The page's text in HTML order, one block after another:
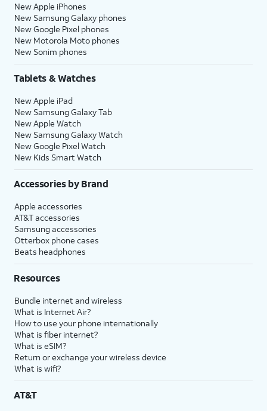
New Apple iPhones
New Samsung Galaxy phones
New Google Pixel phones
New Motorola Moto phones
New Sonim phones
Tablets & Watches
New Apple iPad
New Samsung Galaxy Tab
New Apple Watch
New Samsung Galaxy Watch
New Google Pixel Watch
New Kids Smart Watch
Accessories by Brand
Apple accessories
AT&T accessories
Samsung accessories
Otterbox phone cases
Beats headphones
Resources
Bundle internet and wireless
What is Internet Air?
How to use your phone internationally
What is fiber internet?
What is eSIM?
Return or exchange your wireless device
What is wifi?
AT&T